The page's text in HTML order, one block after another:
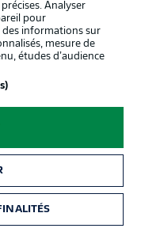
mes préférences
Analyser
pour
des informations sur
mesure de
études d’audience